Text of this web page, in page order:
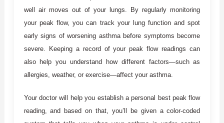
well air moves out of your lungs. By regularly monitoring
your peak flow, you can track your lung function and spot
early signs of worsening asthma before symptoms become
severe. Keeping a record of your peak flow readings can
also help you understand how different factors—such as
allergies, weather, or exercise—affect your asthma.
Your doctor will help you establish a personal best peak flow
reading, and based on that, you’ll be given a color-coded